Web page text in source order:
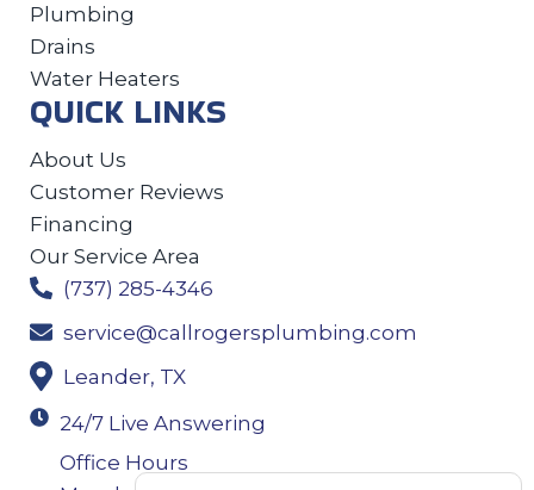
Plumbing
Drains
Water Heaters
QUICK LINKS
About Us
Customer Reviews
Financing
Our Service Area
(737) 285-4346
service@callrogersplumbing.com
Leander, TX
24/7 Live Answering
Office Hours